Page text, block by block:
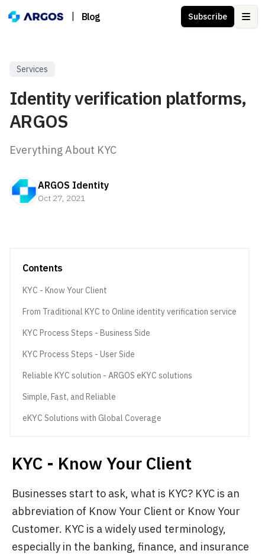
Blog Subscribe
Services
Identity verification platforms,
ARGOS
Everything About KYC
ARGOS Identity
Oct 27, 2021
Contents
KYC - Know Your Client
From Traditional KYC to Online identity verification service
KYC Process Steps - Business Side
KYC Process Steps - User Side
Reliable KYC solution - ARGOS eKYC solutions
Simple, Fast, and Reliable
eKYC Solutions with Global Coverage
KYC - Know Your Client
Businesses start to ask, what is KYC? KYC is an
abbreviation of Know Your Client or Know Your
Customer. KYC is a widely used terminology,
especially in the banking, finance, and insurance